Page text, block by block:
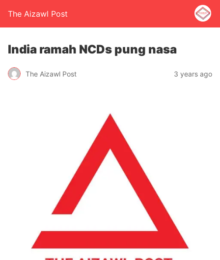
The Aizawl Post
India ramah NCDs pung nasa
The Aizawl Post 3 years ago